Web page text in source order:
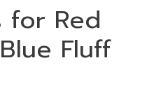
for Red
Fluff